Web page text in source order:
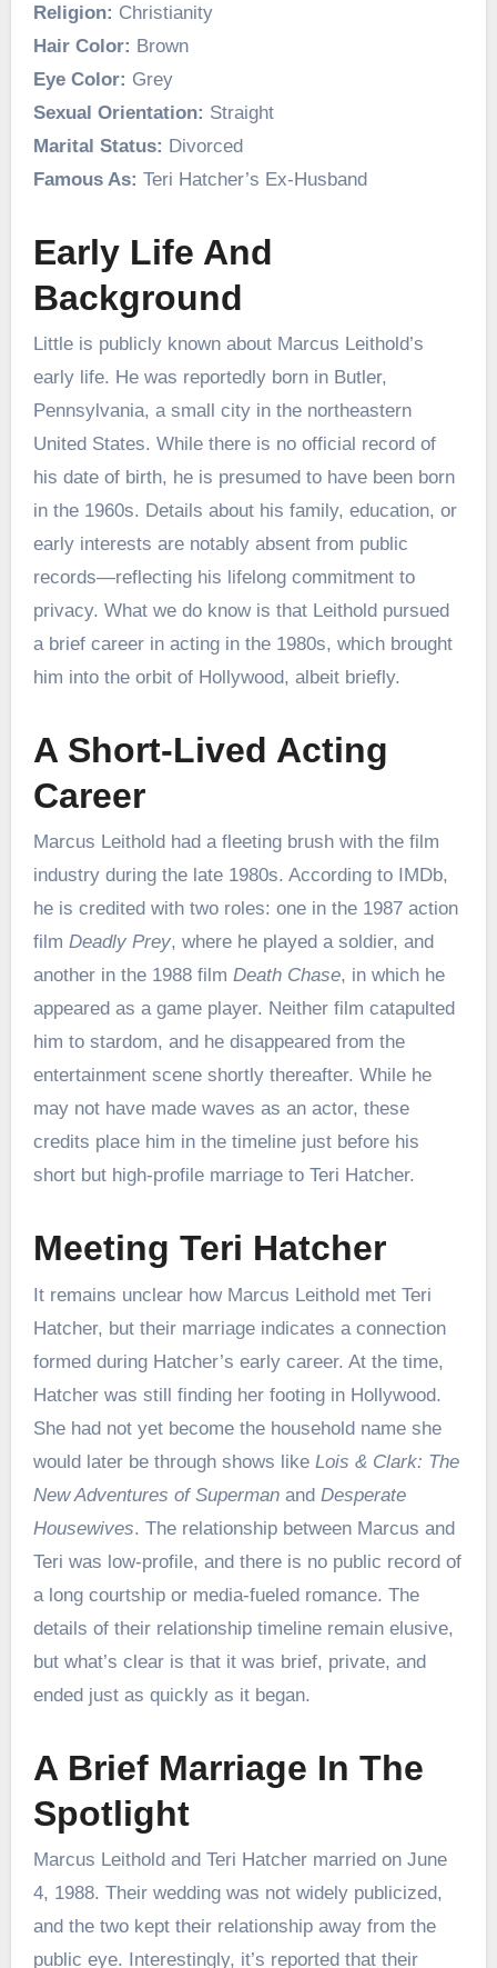
Religion: Christianity
Hair Color: Brown
Eye Color: Grey
Sexual Orientation: Straight
Marital Status: Divorced
Famous As: Teri Hatcher’s Ex-Husband
Early Life And
Background
Little is publicly known about Marcus Leithold’s
early life. He was reportedly born in Butler,
Pennsylvania, a small city in the northeastern
United States. While there is no official record of
his date of birth, he is presumed to have been born
in the 1960s. Details about his family, education, or
early interests are notably absent from public
records—reflecting his lifelong commitment to
privacy. What we do know is that Leithold pursued
a brief career in acting in the 1980s, which brought
him into the orbit of Hollywood, albeit briefly.
A Short-Lived Acting
Career
Marcus Leithold had a fleeting brush with the film
industry during the late 1980s. According to IMDb,
he is credited with two roles: one in the 1987 action
film Deadly Prey, where he played a soldier, and
another in the 1988 film Death Chase, in which he
appeared as a game player. Neither film catapulted
him to stardom, and he disappeared from the
entertainment scene shortly thereafter. While he
may not have made waves as an actor, these
credits place him in the timeline just before his
short but high-profile marriage to Teri Hatcher.
Meeting Teri Hatcher
It remains unclear how Marcus Leithold met Teri
Hatcher, but their marriage indicates a connection
formed during Hatcher’s early career. At the time,
Hatcher was still finding her footing in Hollywood.
She had not yet become the household name she
would later be through shows like Lois & Clark: The
New Adventures of Supermanand Desperate
Housewives. The relationship between Marcus and
Teri was low-profile, and there is no public record of
a long courtship or media-fueled romance. The
details of their relationship timeline remain elusive,
but what’s clear is that it was brief, private, and
ended just as quickly as it began.
A Brief Marriage In The
Spotlight
Marcus Leithold and Teri Hatcher married on June
4, 1988. Their wedding was not widely publicized,
and the two kept their relationship away from the
public eye. Interestingly, it’s reported that their